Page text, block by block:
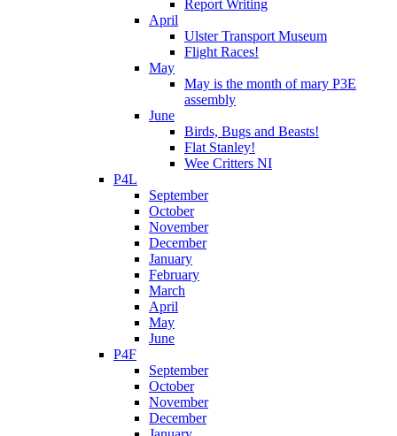
Report Writing
April
Ulster Transport Museum
Flight Races!
May
May is the month of mary P3E
assembly
June
Birds, Bugs and Beasts!
Flat Stanley!
Wee Critters NI
P4L
September
October
November
December
January
February
March
April
May
June
P4F
September
October
November
December